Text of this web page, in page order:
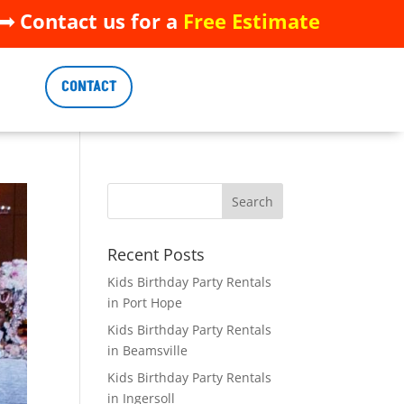
Contact us for a Free Estimate
Contact us for a Free Estimate
CONTACT
CONTACT
Recent Posts
Kids Birthday Party Rentals
in Port Hope
Kids Birthday Party Rentals
in Beamsville
Kids Birthday Party Rentals
in Ingersoll